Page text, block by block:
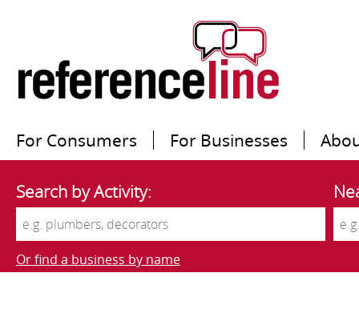
For Consumers For Businesses
Search by Activity:
Or find a business by name